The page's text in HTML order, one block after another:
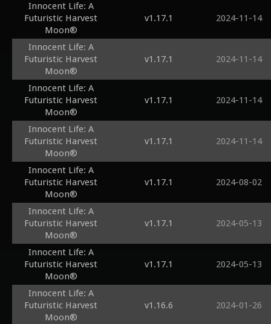
Innocent Life: A
Futuristic Harvest
Moon®
v1.17.1 2024-11-14
Innocent Life: A
Futuristic Harvest
Moon®
v1.17.1 2024-11-14
Innocent Life: A
Futuristic Harvest
Moon®
v1.17.1 2024-11-14
Innocent Life: A
Futuristic Harvest
Moon®
v1.17.1 2024-11-14
Innocent Life: A
Futuristic Harvest
Moon®
v1.17.1 2024-08-02
Innocent Life: A
Futuristic Harvest
Moon®
v1.17.1 2024-05-13
Innocent Life: A
Futuristic Harvest
Moon®
v1.17.1 2024-05-13
Innocent Life: A
Futuristic Harvest
Moon®
v1.16.6 2024-01-26